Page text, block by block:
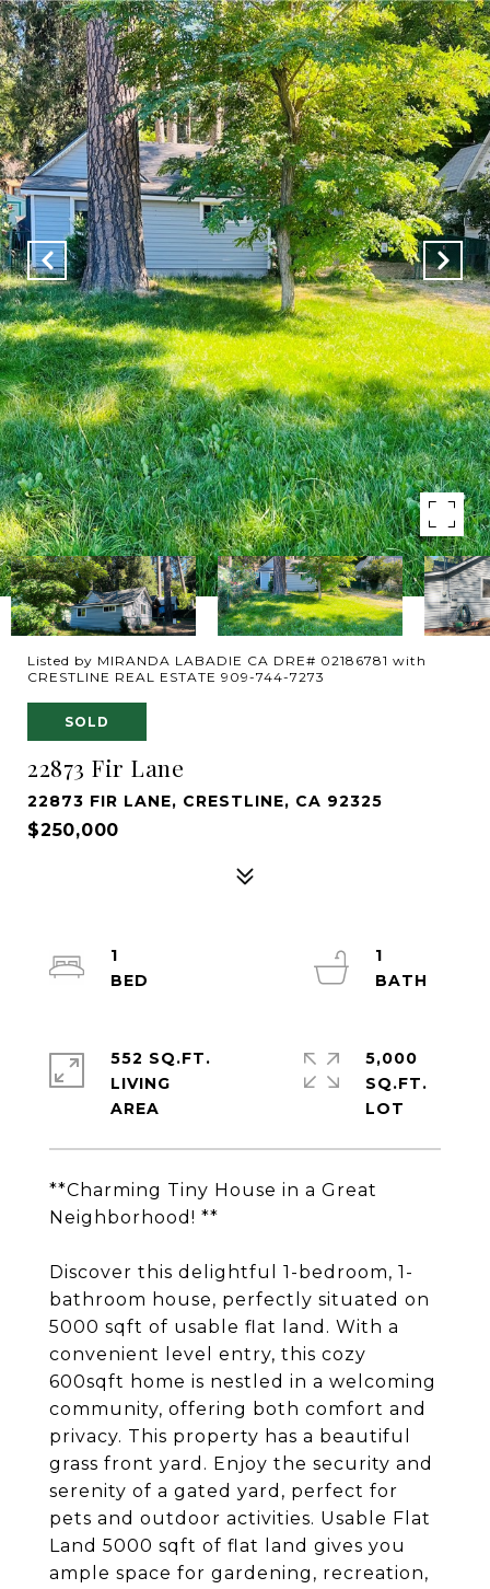
Listed by MIRANDA LABADIE CA DRE# 02186781 with
CRESTLINE REAL ESTATE 909-744-7273
SOLD
22873 Fir Lane
22873 FIR LANE, CRESTLINE, CA 92325
$250,000
**Charming Tiny House in a Great
Neighborhood! **
Discover this delightful 1-bedroom, 1-
bathroom house, perfectly situated on
5000 sqft of usable flat land. With a
convenient level entry, this cozy
600sqft home is nestled in a welcoming
community, offering both comfort and
privacy. This property has a beautiful
grass front yard. Enjoy the security and
serenity of a gated yard, perfect for
pets and outdoor activities. Usable Flat
Land 5000 sqft of flat land gives you
ample space for gardening, recreation,
1
1
552 SQ.FT.
LIVING
5,000
SQ.FT.